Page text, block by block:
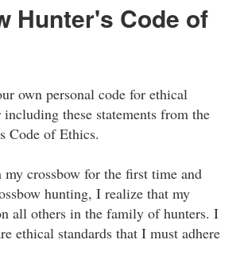
Hunter's Code of
own personal code for ethical
these statements from the
Code of Ethics.
crossbow for the first time and
hunting, I realize that my
all others in the family of hunters. I
ethical standards that I must adhere